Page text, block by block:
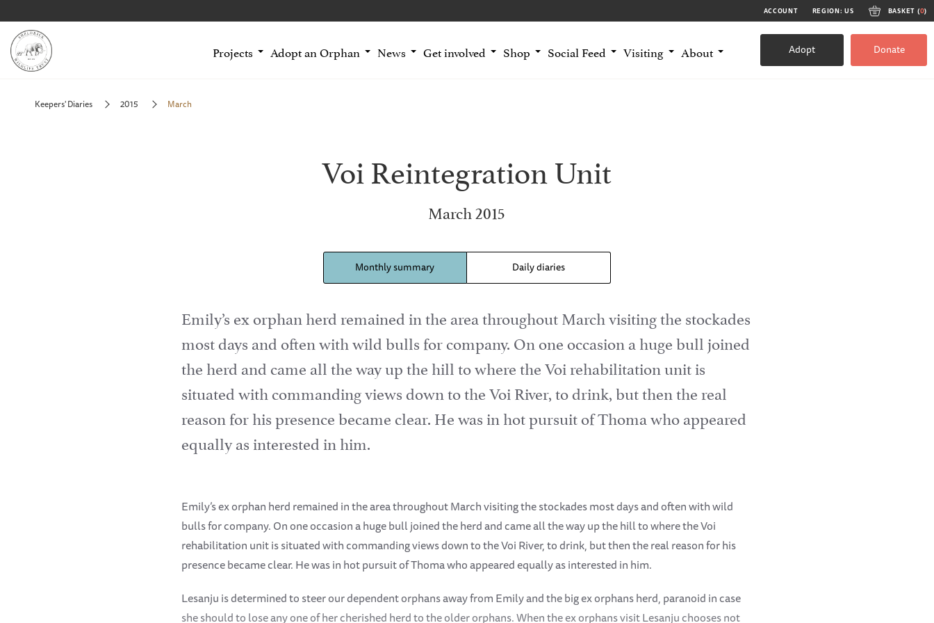
ACCOUNT REGION: US BASKET (0)
Projects Adopt an Orphan News Get involved Shop Social Feed Visiting About Adopt Donate
Keepers' Diaries 2015 March
Voi Reintegration Unit
March 2015
Monthly summary Daily diaries
Emily’s ex orphan herd remained in the area throughout March visiting the stockades
most days and often with wild bulls for company. On one occasion a huge bull joined
the herd and came all the way up the hill to where the Voi rehabilitation unit is
situated with commanding views down to the Voi River, to drink, but then the real
reason for his presence became clear. He was in hot pursuit of Thoma who appeared
equally as interested in him.
Emily’s ex orphan herd remained in the area throughout March visiting the stockades most days and often with wild
bulls for company. On one occasion a huge bull joined the herd and came all the way up the hill to where the Voi
rehabilitation unit is situated with commanding views down to the Voi River, to drink, but then the real reason for his
presence became clear. He was in hot pursuit of Thoma who appeared equally as interested in him.
Lesanju is determined to steer our dependent orphans away from Emily and the big ex orphans herd, paranoid in case
she should to lose any one of her cherished herd to the older orphans. When the ex orphans visit Lesanju chooses not